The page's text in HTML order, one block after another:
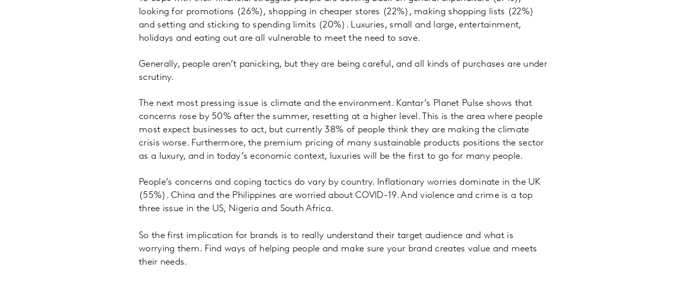
looking for promotions (26%), shopping in cheaper stores (22%), making shopping lists (22%)
and setting and sticking to spending limits (20%). Luxuries, small and large, entertainment,
holidays and eating out are all vulnerable to meet the need to save.
Generally, people aren’t panicking, but they are being careful, and all kinds of purchases are under
scrutiny.
The next most pressing issue is climate and the environment. Kantar’s Planet Pulse shows that
concerns rose by 50% after the summer, resetting at a higher level. This is the area where people
most expect businesses to act, but currently 38% of people think they are making the climate
crisis worse. Furthermore, the premium pricing of many sustainable products positions the sector
as a luxury, and in today’s economic context, luxuries will be the first to go for many people.
People’s concerns and coping tactics do vary by country. Inflationary worries dominate in the UK
(55%). China and the Philippines are worried about COVID-19. And violence and crime is a top
three issue in the US, Nigeria and South Africa.
So the first implication for brands is to really understand their target audience and what is
worrying them. Find ways of helping people and make sure your brand creates value and meets
their needs.